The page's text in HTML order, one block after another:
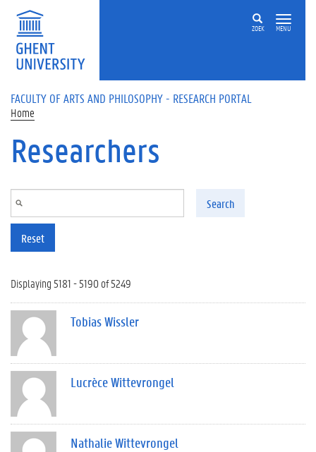
Skip to main content
ZOEK MENU
FACULTY OF ARTS AND PHILOSOPHY - RESEARCH PORTAL
Home
Researchers
Search
Reset
Displaying 5181 - 5190 of 5249
Tobias Wissler
Lucrèce Wittevrongel
Nathalie Wittevrongel